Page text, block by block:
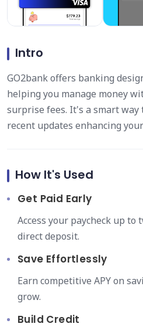
Intro
GO2bank offers banking
helping you manage money
surprise fees. It's a smart
recent updates enhancing
How It's Used
Get Paid Early
Access your paycheck up to
direct deposit.
Save Effortlessly
Earn competitive APY on
grow.
Build Credit